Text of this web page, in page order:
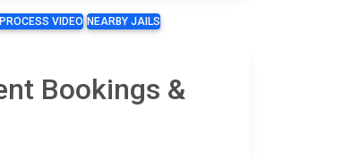
VIDEO NEARBY JAILS
Bookings &